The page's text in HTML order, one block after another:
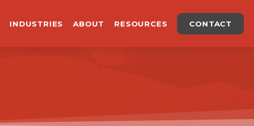
INDUSTRIES ABOUT RESOURCES CONTACT